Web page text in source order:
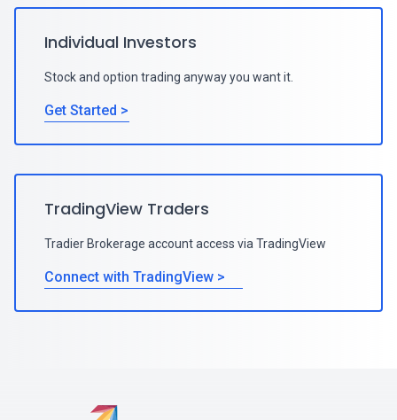
Individual Investors
Stock and option trading anyway you want it.
Get Started >
TradingView Traders
Tradier Brokerage account access via TradingView
Connect with TradingView >